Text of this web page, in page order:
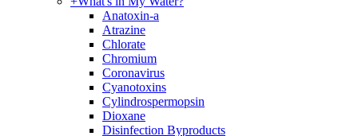
Anatoxin-a
Atrazine
Chlorate
Chromium
Coronavirus
Cyanotoxins
Cylindrospermopsin
Dioxane
Disinfection Byproducts